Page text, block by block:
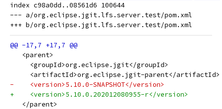
index c98a0dd..08561d6 100644
--- a/org.eclipse.jgit.lfs.server.test/pom.xml
   <parent>
     <groupId>org.eclipse.jgit</groupId>
     <artifactId>org.eclipse.jgit-parent</artifactId>
-    <version>5.10.0-SNAPSHOT</version>
+    <version>5.10.0.202012080955-r</version>
   </parent>